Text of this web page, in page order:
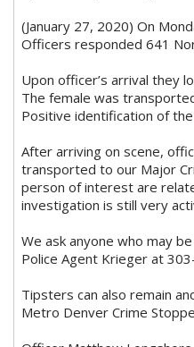
(January 27, 2020) On
Officers responded 641
Upon officer’s arrival they
The female was
Positive identification of
After arriving on scene,
transported to our Major
person of interest are
investigation is still very
We ask anyone who may
Police Agent Krieger at
Tipsters can also remain
Metro Denver Crime